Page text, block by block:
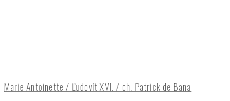
Marie Antoinette / Ľudovít XVI. / ch. Patrick de Bana